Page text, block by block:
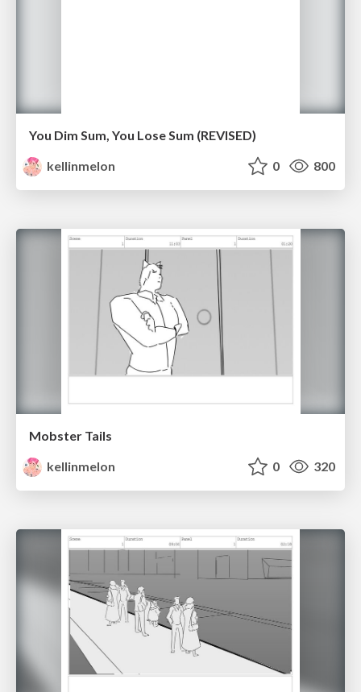
You Dim Sum, You Lose Sum (REVISED)
kellinmelon
0 800
Mobster Tails
kellinmelon
0 320